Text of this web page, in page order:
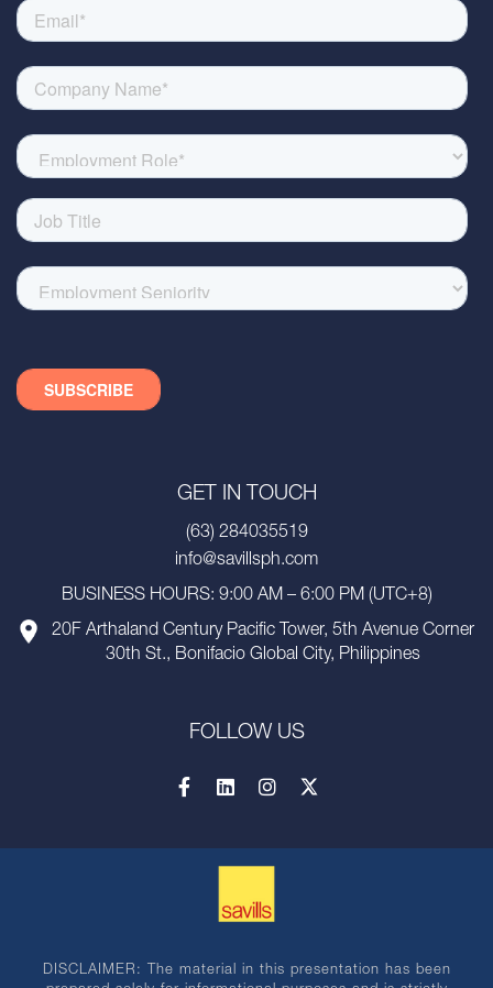
GET IN TOUCH
(63) 284035519
info@savillsph.com
BUSINESS HOURS: 9:00 AM – 6:00 PM (UTC+8)
20F Arthaland Century Pacific Tower, 5th Avenue Corner
30th St., Bonifacio Global City, Philippines
FOLLOW US
DISCLAIMER: The material in this presentation has been